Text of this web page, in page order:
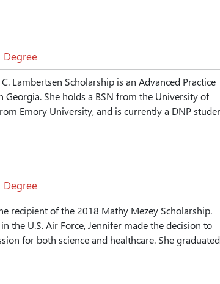
Degree
Lambertsen Scholarship is an Advanced Practice
She holds a BSN from the University of
Emory University, and is currently a DNP
Degree
recipient of the 2018 Mathy Mezey Scholarship.
the U.S. Air Force, Jennifer made the decision to
for both science and healthcare. She graduated